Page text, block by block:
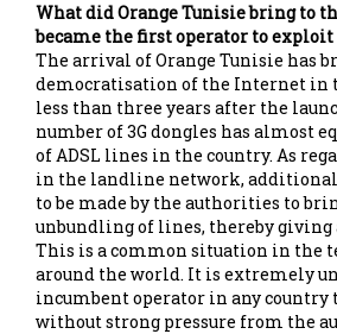
What did Orange Tunisie bring to
became the first operator to exploit
The arrival of Orange Tunisie has
democratisation of the Internet in
less than three years after the
number of 3G dongles has almost
of ADSL lines in the country. As
in the landline network,
to be made by the authorities to
unbundling of lines, thereby giving
This is a common situation in the
around the world. It is extremely
incumbent operator in any country
without strong pressure from the